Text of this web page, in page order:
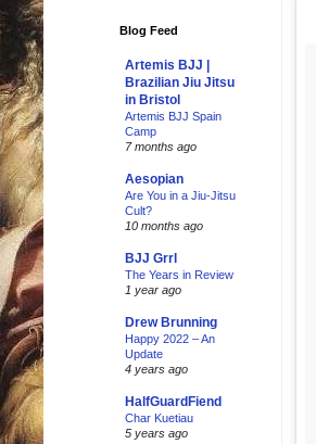
Blog Feed
Artemis BJJ |
Brazilian Jiu Jitsu
in Bristol
Artemis BJJ Spain
Camp
7 months ago
Aesopian
Are You in a Jiu-Jitsu
Cult?
10 months ago
BJJ Grrl
The Years in Review
1 year ago
Drew Brunning
Happy 2022 – An
Update
4 years ago
HalfGuardFiend
Char Kuetiau
5 years ago